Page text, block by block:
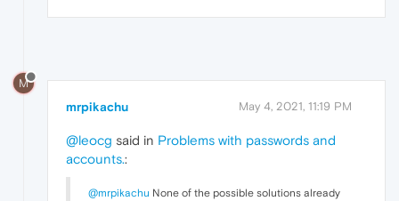
M
mrpikachu May 4, 2021, 11:19 PM
@leocg said in Problems with passwords and
accounts.:
@mrpikachu None of the possible solutions already